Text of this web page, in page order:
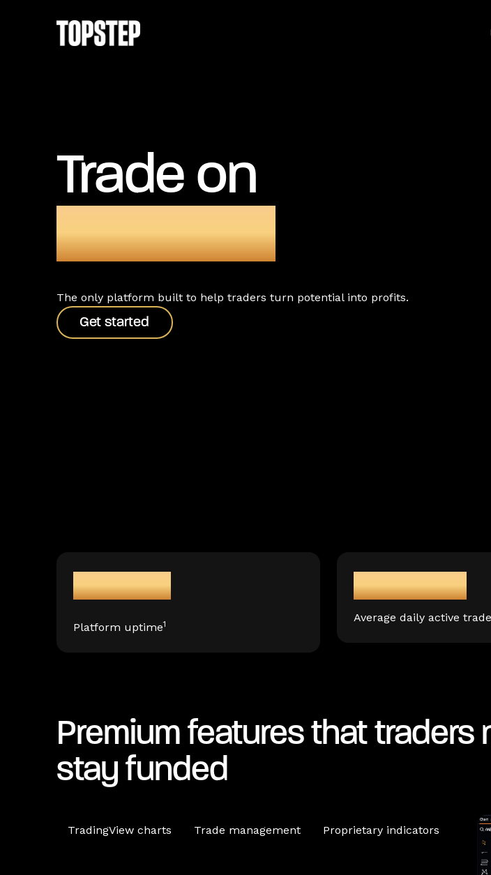
Trade on
TopstepX
The only platform built to help traders turn potential into profits.
Get started
Get started
99.99%
Platform uptime1
150,000+
Average daily active
Premium features that
stay funded
TradingView charts Trade management Proprietary indicators